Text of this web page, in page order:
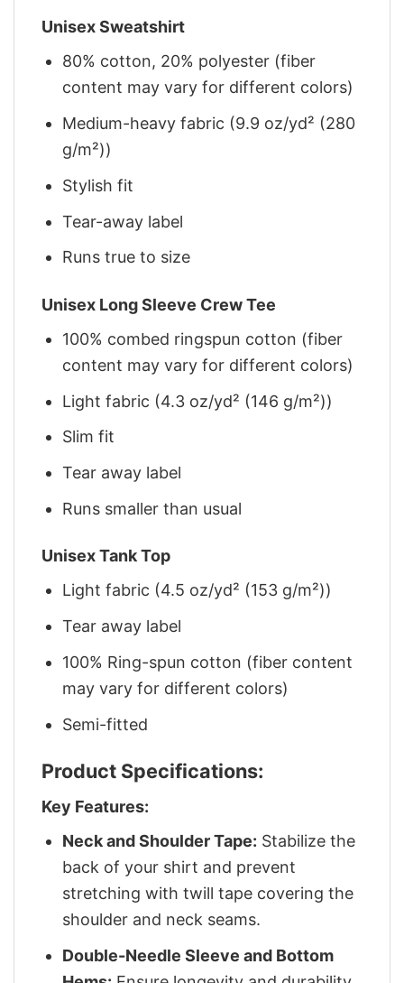
Unisex Sweatshirt
80% cotton, 20% polyester (fiber
content may vary for different colors)
Medium-heavy fabric (9.9 oz/yd² (280
g/m²))
Stylish fit
Tear-away label
Runs true to size
Unisex Long Sleeve Crew Tee
100% combed ringspun cotton (fiber
content may vary for different colors)
Light fabric (4.3 oz/yd² (146 g/m²))
Slim fit
Tear away label
Runs smaller than usual
Unisex Tank Top
Light fabric (4.5 oz/yd² (153 g/m²))
Tear away label
100% Ring-spun cotton (fiber content
may vary for different colors)
Semi-fitted
Product Specifications:
Key Features:
Neck and Shoulder Tape: Stabilize the
back of your shirt and prevent
stretching with twill tape covering the
shoulder and neck seams.
Double-Needle Sleeve and Bottom